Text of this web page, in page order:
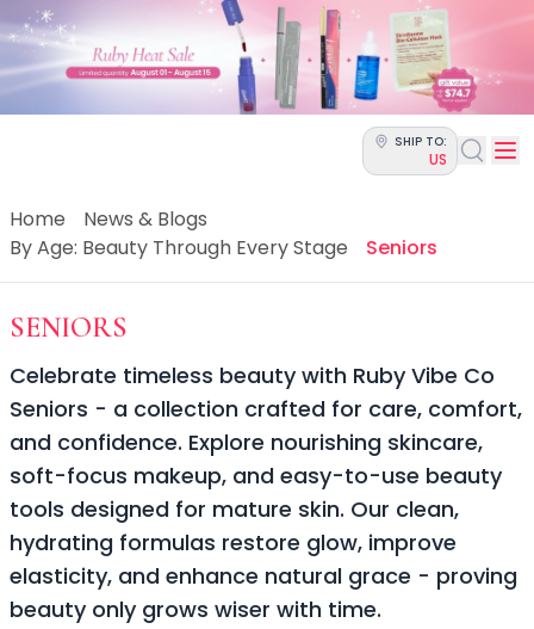
SHIP TO:
US
Home
News & Blogs
By Age: Beauty Through Every Stage
Seniors
SENIORS
Celebrate timeless beauty with Ruby Vibe Co
Seniors - a collection crafted for care, comfort,
and confidence. Explore nourishing skincare,
soft-focus makeup, and easy-to-use beauty
tools designed for mature skin. Our clean,
hydrating formulas restore glow, improve
elasticity, and enhance natural grace - proving
beauty only grows wiser with time.
Categories
Skin Science
Moisturizers
Cleanser
Serums
Breakout-Prone Skin
Dullness
Firmness
Glow & Radiance
Oil Control
Pores
Redness
Skin Texture
Soothing
Uneven Skin Tone
Acne-Prone Skin